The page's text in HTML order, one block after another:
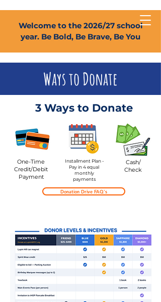
Welcome to the 2026/27 school
year. Be Bold, Be Brave, Be You
Ways to Donate
3 Ways to Donate
One-Time
Credit/Debit
Payment
Installment Plan -
Pay in 4 equal
monthly
payments
Cash/
Check
Donation Drive FAQ's